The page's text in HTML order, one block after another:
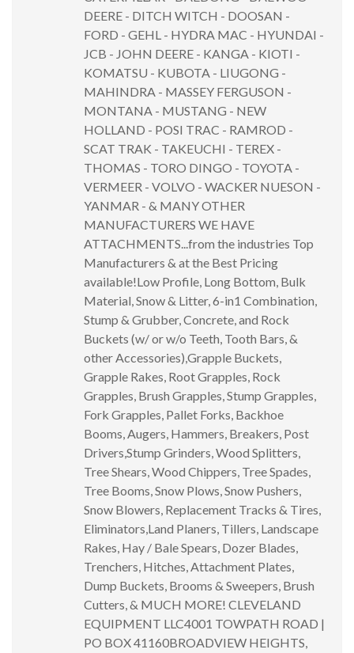
DEERE - DITCH WITCH - DOOSAN -
FORD - GEHL - HYDRA MAC - HYUNDAI -
JCB - JOHN DEERE - KANGA - KIOTI -
KOMATSU - KUBOTA - LIUGONG -
MAHINDRA - MASSEY FERGUSON -
MONTANA - MUSTANG - NEW
HOLLAND - POSI TRAC - RAMROD -
SCAT TRAK - TAKEUCHI - TEREX -
THOMAS - TORO DINGO - TOYOTA -
VERMEER - VOLVO - WACKER NUESON -
YANMAR - & MANY OTHER
MANUFACTURERS WE HAVE
ATTACHMENTS...from the industries Top
Manufacturers & at the Best Pricing
available!Low Profile, Long Bottom, Bulk
Material, Snow & Litter, 6-in1 Combination,
Stump & Grubber, Concrete, and Rock
Buckets (w/ or w/o Teeth, Tooth Bars, &
other Accessories),Grapple Buckets,
Grapple Rakes, Root Grapples, Rock
Grapples, Brush Grapples, Stump Grapples,
Fork Grapples, Pallet Forks, Backhoe
Booms, Augers, Hammers, Breakers, Post
Drivers,Stump Grinders, Wood Splitters,
Tree Shears, Wood Chippers, Tree Spades,
Tree Booms, Snow Plows, Snow Pushers,
Snow Blowers, Replacement Tracks & Tires,
Eliminators,Land Planers, Tillers, Landscape
Rakes, Hay / Bale Spears, Dozer Blades,
Trenchers, Hitches, Attachment Plates,
Dump Buckets, Brooms & Sweepers, Brush
Cutters, & MUCH MORE! CLEVELAND
EQUIPMENT LLC4001 TOWPATH ROAD |
PO BOX 41160BROADVIEW HEIGHTS,